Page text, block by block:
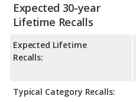
Expected 30-year
Lifetime Recalls
Expected Lifetime
Recalls:
Typical Category Recalls: